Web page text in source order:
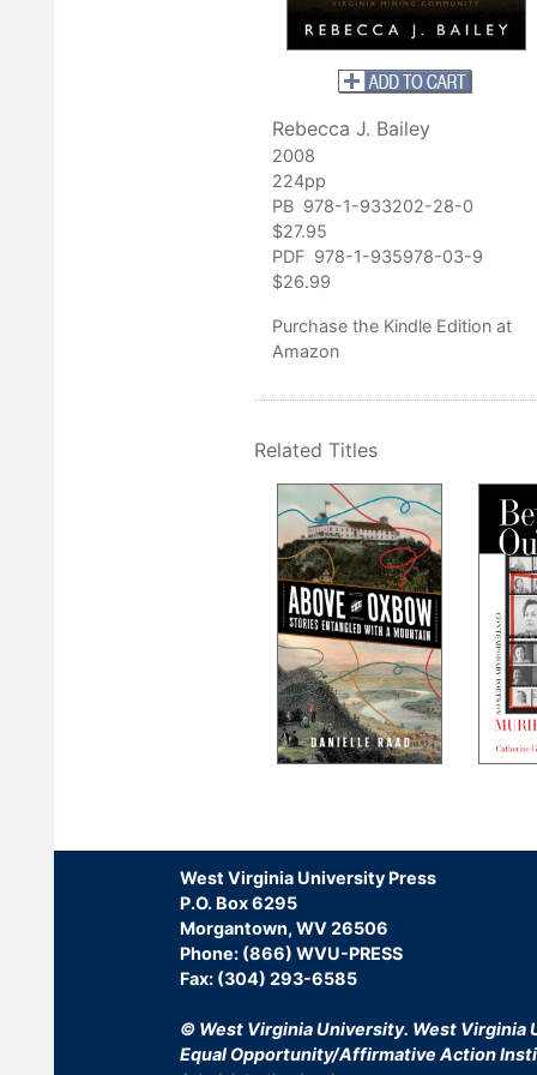
Rebecca J. Bailey
2008
224pp
PB 978-1-933202-28-0
$27.95
PDF 978-1-935978-03-9
$26.99
Purchase the Kindle Edition at
Amazon
to the breadth of work in Appalachian studies that is
complexities and nuances of Appalachian communities."
book makes early twentieth-century Mingo County come alive
Related Titles
West Virginia University Press
P.O. Box 6295
Morgantown, WV 26506
Phone: (866) WVU-PRESS
Fax: (304) 293-6585
© West Virginia University. West Virginia
Equal Opportunity/Affirmative Action